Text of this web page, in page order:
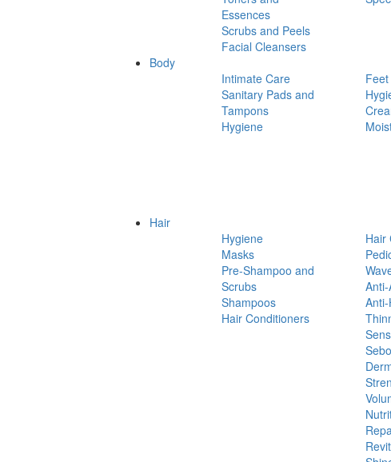
Essences
Scrubs and Peels
Facial Cleansers
Body
Intimate Care
Sanitary Pads and
Tampons
Hygiene
Hair
Hygiene
Masks
Pre-Shampoo and
Scrubs
Shampoos
Hair Conditioners
Hair